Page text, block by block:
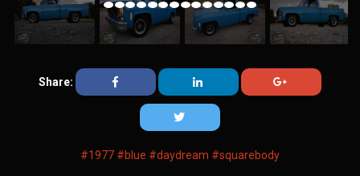
Share:
#1977 #blue #daydream #squarebody